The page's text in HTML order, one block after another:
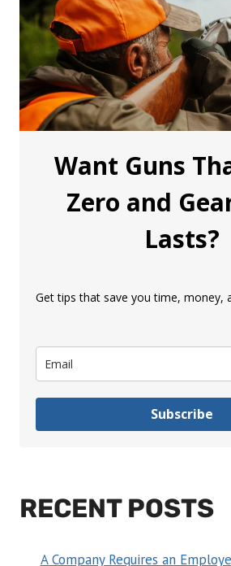
Want Guns
Zero and
Lasts?
Get tips that save you time, money,
Subscribe
RECENT POSTS
A Company Requires an